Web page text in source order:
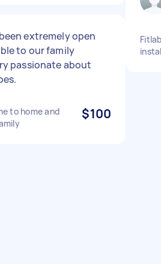
extremely open
to our family
passionate about
to home and
$100